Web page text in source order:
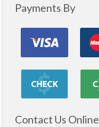
Payments By
Contact Us Online